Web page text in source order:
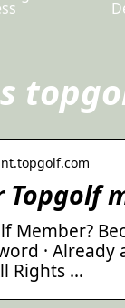
Topgolf
Member?
·
Rights …